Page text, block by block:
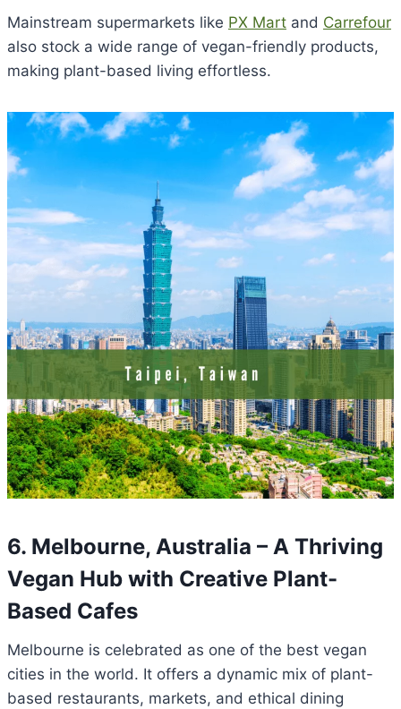
Mainstream supermarkets like PX Mart and Carrefour
also stock a wide range of vegan-friendly products,
making plant-based living effortless.
6. Melbourne, Australia – A Thriving
Vegan Hub with Creative Plant-
Based Cafes
Melbourne is celebrated as one of the best vegan
cities in the world. It offers a dynamic mix of plant-
based restaurants, markets, and ethical dining